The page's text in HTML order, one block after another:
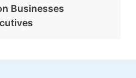
Businesses